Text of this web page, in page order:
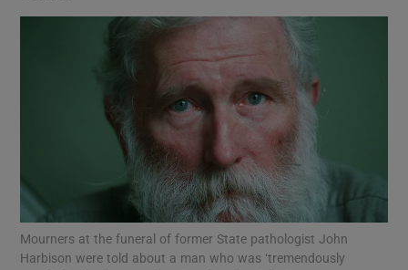
Show Motors sub sections
Show Podcasts sub sections
Mourners at the funeral of former State pathologist John
Harbison were told about a man who was ‘tremendously